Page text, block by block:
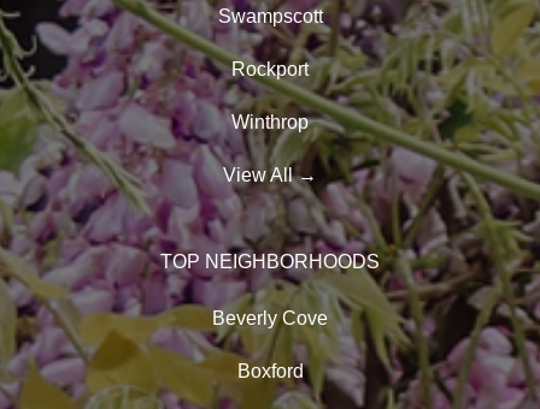
Swampscott
Rockport
Winthrop
View All→
TOP NEIGHBORHOODS
Beverly Cove
Boxford